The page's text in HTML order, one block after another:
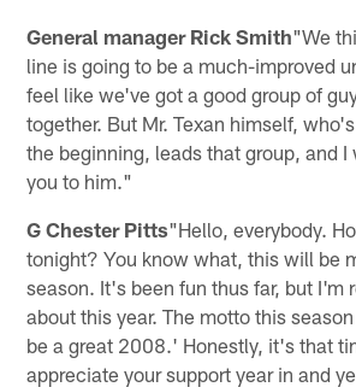
General manager Rick Smith"We
line is going to be a much-improved
feel like we've got a good group of
together. But Mr. Texan himself,
the beginning, leads that group, and
you to him."
G Chester Pitts"Hello, everybody.
tonight? You know what, this will be
season. It's been fun thus far, but I'm
about this year. The motto this
be a great 2008.' Honestly, it's that
appreciate your support year in and